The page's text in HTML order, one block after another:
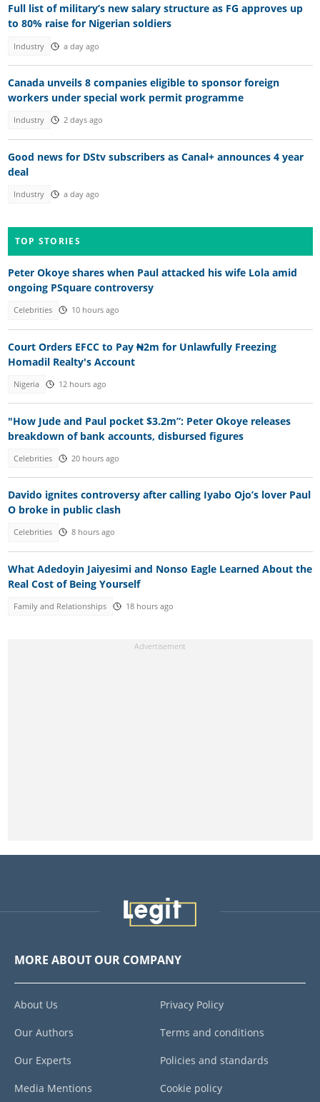
Full list of military’s new salary structure as FG approves up
to 80% raise for Nigerian soldiers
Industry a day ago
Canada unveils 8 companies eligible to sponsor foreign
workers under special work permit programme
Industry 2 days ago
Good news for DStv subscribers as Canal+ announces 4 year
deal
Industry a day ago
TOP STORIES
Peter Okoye shares when Paul attacked his wife Lola amid
ongoing PSquare controversy
Celebrities 10 hours ago
Court Orders EFCC to Pay ₦2m for Unlawfully Freezing
Homadil Realty's Account
Nigeria 12 hours ago
"How Jude and Paul pocket $3.2m”: Peter Okoye releases
breakdown of bank accounts, disbursed figures
Celebrities 20 hours ago
Davido ignites controversy after calling Iyabo Ojo’s lover Paul
O broke in public clash
Celebrities 8 hours ago
What Adedoyin Jaiyesimi and Nonso Eagle Learned About the
Real Cost of Being Yourself
Family and Relationships 18 hours ago
MORE ABOUT OUR COMPANY
About Us
Our Authors
Our Experts
Media Mentions
Privacy Policy
Terms and conditions
Policies and standards
Cookie policy